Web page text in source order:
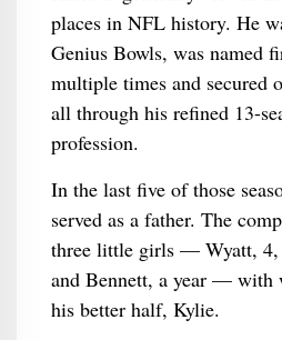
places in NFL history. He
Genius Bowls, was named
multiple times and secured
all through his refined 13-
profession.
In the last five of those
served as a father. The
three little girls — Wyatt, 4,
and Bennett, a year — with
his better half, Kylie.